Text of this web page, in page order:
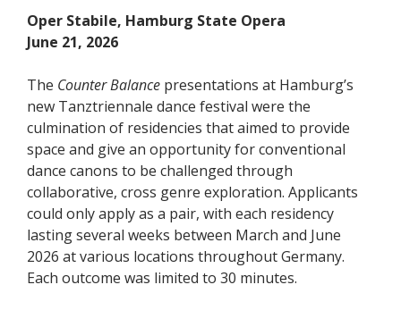
Oper Stabile, Hamburg State Opera
June 21, 2026
The Counter Balance presentations at Hamburg’s
new Tanztriennale dance festival were the
culmination of residencies that aimed to provide
space and give an opportunity for conventional
dance canons to be challenged through
collaborative, cross genre exploration. Applicants
could only apply as a pair, with each residency
lasting several weeks between March and June
2026 at various locations throughout Germany.
Each outcome was limited to 30 minutes.